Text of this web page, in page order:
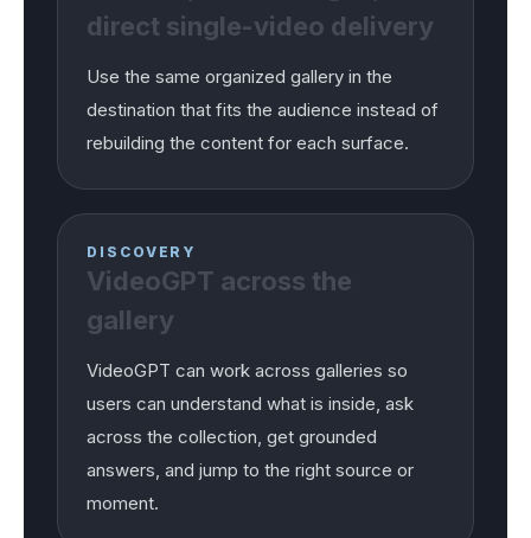
direct single-video delivery
Use the same organized gallery in the
destination that fits the audience instead of
rebuilding the content for each surface.
DISCOVERY
VideoGPT across the
gallery
VideoGPT can work across galleries so
users can understand what is inside, ask
across the collection, get grounded
answers, and jump to the right source or
moment.